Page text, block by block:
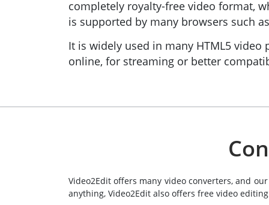
completely royalty-free video format,
is supported by many browsers such
It is widely used in many HTML5
online, for streaming or better
Video2Edit offers many video converters, and
anything, Video2Edit also offers free video